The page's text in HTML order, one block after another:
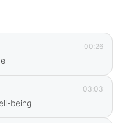
in Marling, Haflinger
in Riffian, Köfele Trail in
and on the Ritten
00:26
03:03
being